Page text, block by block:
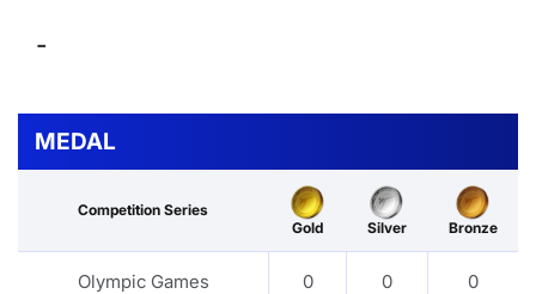
-
MEDAL
Competition Series
Gold
Silver Bronze
Olympic Games 0 0 0